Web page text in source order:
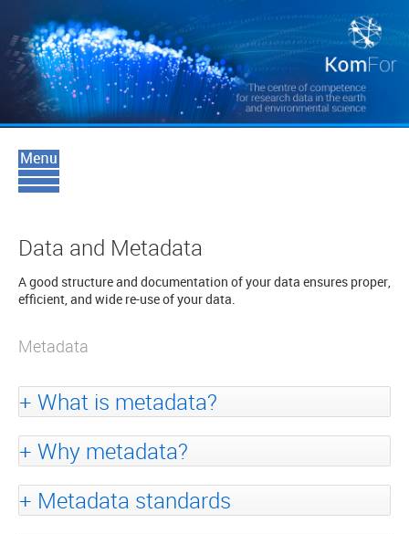
Data and Metadata
A good structure and documentation of your data ensures proper,
efficient, and wide re-use of your data.
Metadata
What is metadata?
Why metadata?
Metadata standards